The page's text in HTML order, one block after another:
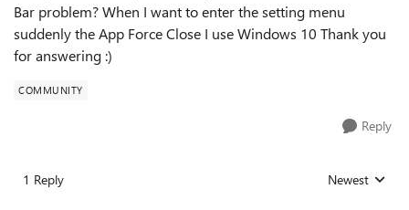
Bar problem? When I want to enter the setting menu
suddenly the App Force Close I use Windows 10 Thank you
for answering :)
COMMUNITY
Reply
1 Reply Replies sorted
Newest